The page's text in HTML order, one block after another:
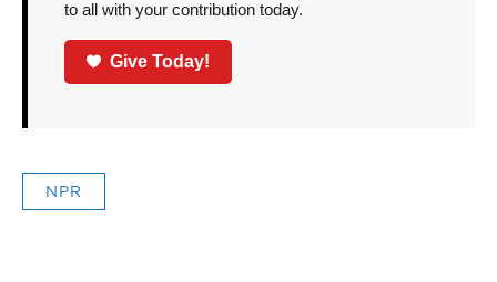
to all with your contribution today.
Give Today!
NPR